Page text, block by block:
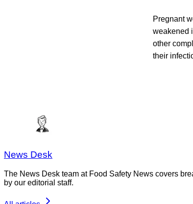
Pregnant
weakened
other
their
News Desk
The News Desk team at Food Safety News covers
by our editorial staff.